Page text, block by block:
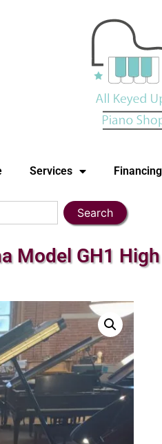
Services Financing
Search
Model GH1